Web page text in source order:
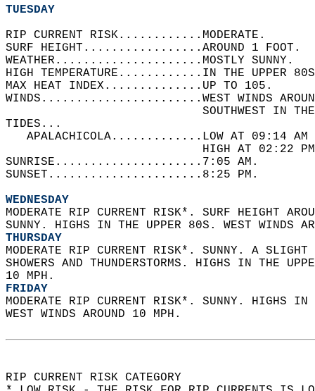
TUESDAY
RIP CURRENT RISK............MODERATE.
SURF HEIGHT.................AROUND 1
WEATHER.....................MOSTLY SUNNY.
HIGH TEMPERATURE............IN THE UPPER
MAX HEAT INDEX..............UP TO 105.
WINDS.......................WEST WINDS
SOUTHWEST IN
TIDES...
APALACHICOLA.............LOW AT 09:14
HIGH AT 02:22
SUNRISE.....................7:05 AM.
SUNSET......................8:25 PM.
WEDNESDAY
MODERATE RIP CURRENT RISK*. SURF HEIGHT
SUNNY. HIGHS IN THE UPPER 80S. WEST WINDS
THURSDAY
MODERATE RIP CURRENT RISK*. SUNNY. A
SHOWERS AND THUNDERSTORMS. HIGHS IN THE
10 MPH.
FRIDAY
MODERATE RIP CURRENT RISK*. SUNNY. HIGHS
WEST WINDS AROUND 10 MPH.
RIP CURRENT RISK CATEGORY